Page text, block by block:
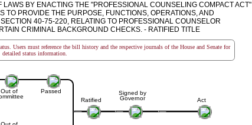
BY ENACTING THE "PROFESSIONAL COUNSELING COMPACT ACT"
TO PROVIDE THE PURPOSE, FUNCTIONS, OPERATIONS, AND
40-75-220, RELATING TO PROFESSIONAL COUNSELOR
CRIMINAL BACKGROUND CHECKS. - RATIFIED TITLE
Users must reference the bill history and the respective journals of the House and Senate for
detailed status information.
Out of
Passed
Ratified
Signed by
Governor
Act